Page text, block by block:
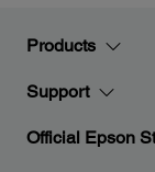
Products
Support
Official Epson